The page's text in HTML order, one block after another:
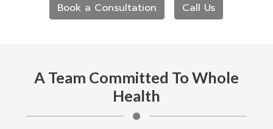
Book a Consultation Call Us
A Team Committed To Whole
Health